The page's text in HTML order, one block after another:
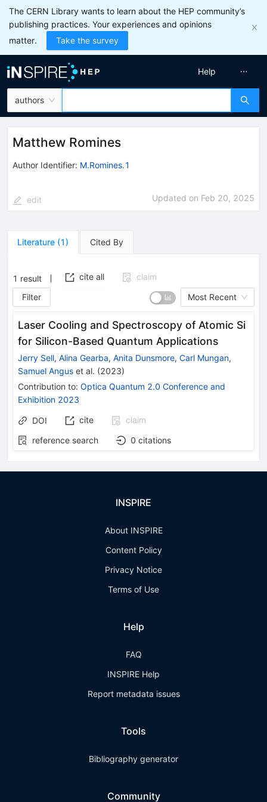
The CERN Library wants to learn about the HEP community’s
publishing practices. Your experiences and opinions
matter.
Take the survey
authors
Help
Matthew Romines
Author Identifier: M.Romines.1
edit Updated on Feb 20, 2025
Literature (1) Cited By
1 result cite all
claim
Filter
Most Recent
Laser Cooling and Spectroscopy of Atomic Si
for Silicon-Based Quantum Applications
Jerry Sell, Alina Gearba, Anita Dunsmore, Carl Mungan,
Samuel Angus et al. (2023)
Contribution to: Optica Quantum 2.0 Conference and
Exhibition 2023
DOI cite
claim
reference search
0 citations
INSPIRE
About INSPIRE
Content Policy
Privacy Notice
Terms of Use
Help
FAQ
INSPIRE Help
Report metadata issues
Tools
Bibliography generator
Community